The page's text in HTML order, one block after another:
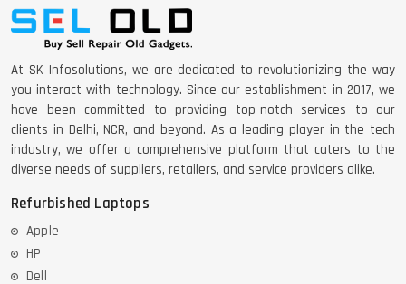
At SK Infosolutions, we are dedicated to revolutionizing the way
you interact with technology. Since our establishment in 2017, we
have been committed to providing top-notch services to our
clients in Delhi, NCR, and beyond. As a leading player in the tech
industry, we offer a comprehensive platform that caters to the
diverse needs of suppliers, retailers, and service providers alike.
Refurbished Laptops
Apple
HP
Dell